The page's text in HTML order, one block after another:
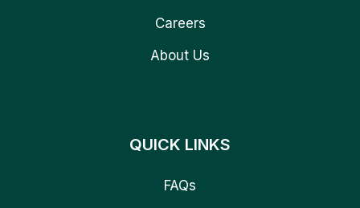
Careers
About Us
QUICK LINKS
FAQs